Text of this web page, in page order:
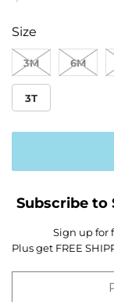
Size
3M 6M
3T
Subscribe to
Sign up for
Plus get FREE